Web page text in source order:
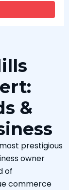
&
prestigious
owner
of
commerce